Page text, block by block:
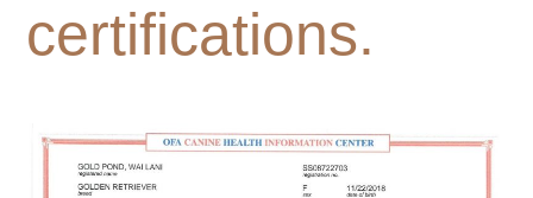
certifications.